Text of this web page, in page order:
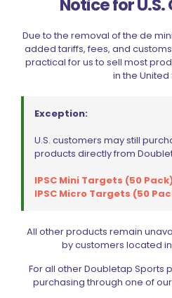
$
Add to
Filter by price
CIVIC HOLIDAY SALE 2026
CLEARANCE
Notice for
Due to the removal of the de
added tariffs, fees, and
practical for us to sell most
in the United
Exception:
U.S. customers may still
products directly from
IPSC Mini Targets (50
IPSC Micro Targets (50
All other products remain
by customers located
For all other Doubletap Sports
purchasing through one of